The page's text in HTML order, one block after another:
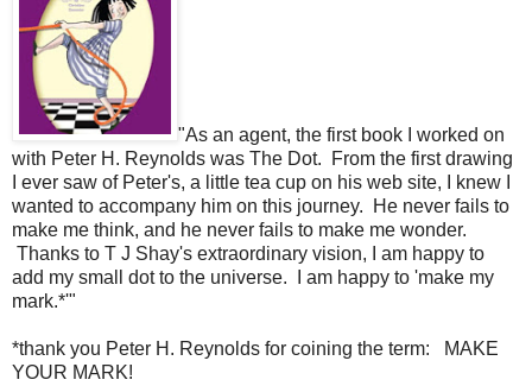
"As an agent, the first book I worked on
with Peter H. Reynolds was The Dot. From the first drawing
I ever saw of Peter's, a little tea cup on his web site, I knew I
wanted to accompany him on this journey. He never fails to
make me think, and he never fails to make me wonder.
Thanks to T J Shay's extraordinary vision, I am happy to
add my small dot to the universe. I am happy to 'make my
mark.*'"
*thank you Peter H. Reynolds for coining the term: MAKE
YOUR MARK!